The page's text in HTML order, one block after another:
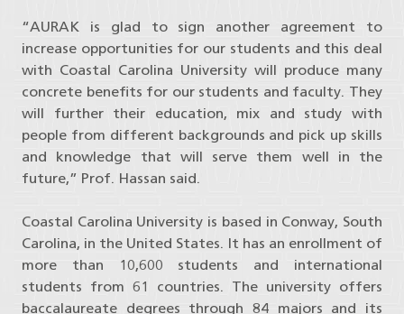
“AURAK is glad to sign another agreement to
increase opportunities for our students and this deal
with Coastal Carolina University will produce many
concrete benefits for our students and faculty. They
will further their education, mix and study with
people from different backgrounds and pick up skills
and knowledge that will serve them well in the
future,” Prof. Hassan said.
Coastal Carolina University is based in Conway, South
Carolina, in the United States. It has an enrollment of
more than 10,600 students and international
students from 61 countries. The university offers
baccalaureate degrees through 84 majors and its